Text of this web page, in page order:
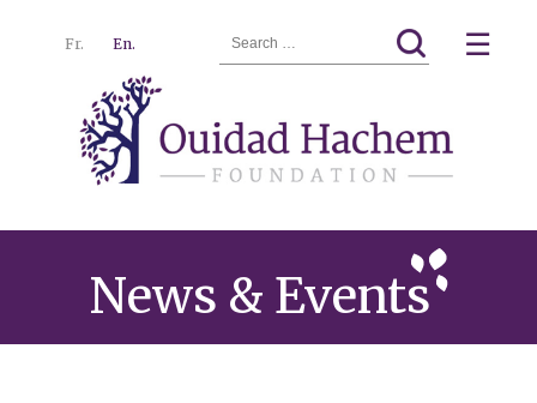
Hachem
Fr. En.
for:
☰
News & Events